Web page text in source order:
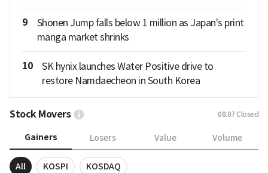
9
Shonen Jump falls below 1 million as Japan's print
manga market shrinks
10
SK hynix launches Water Positive drive to
restore Namdaecheon in South Korea
Stock Movers 08.07Closed
Gainers Losers Value Volume
All KOSPI KOSDAQ